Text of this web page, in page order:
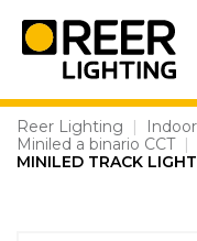
content
Reer Lighting |
Miniled a binario CCT |
MINILED TRACK